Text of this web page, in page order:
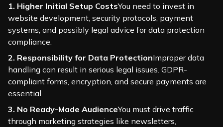
1. Higher Initial Setup CostsYou need to invest in
website development, security protocols, payment
systems, and possibly legal advice for data protection
compliance.
2. Responsibility for Data ProtectionImproper data
handling can result in serious legal issues. GDPR-
compliant forms, encryption, and secure payments are
essential.
3. No Ready-Made AudienceYou must drive traffic
through marketing strategies like newsletters,